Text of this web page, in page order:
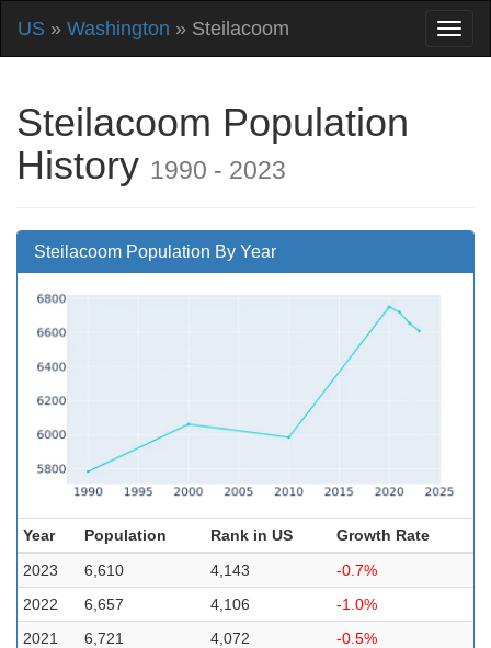
US » Washington » Steilacoom
Steilacoom Population
History 1990 - 2023
Steilacoom Population By Year
Year Population Rank in US
Growth Rate
2023
6,610 4,143
-0.7%
2022
6,657 4,106
-1.0%
2021
6,721 4,072
-0.5%